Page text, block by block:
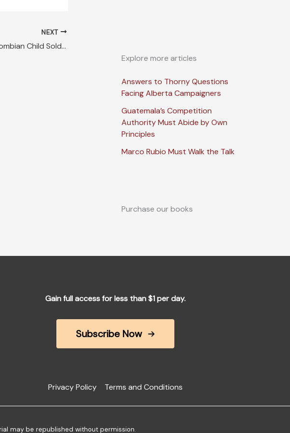
NEXT
The Rise of the Colombian Child Soldier
Explore more articles
Answers to Thorny Questions
Facing Alberta Campaigners
Guatemala’s Competition
Authority Must Abide by Own
Principles
Marco Rubio Must Walk the Talk
Purchase our books
Gain full access for less than $1 per day.
Subscribe Now
Privacy Policy Terms and Conditions
may be republished without permission.